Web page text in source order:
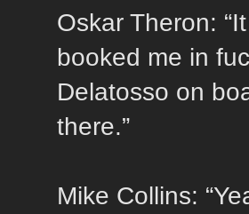
Oskar Theron:
booked me in
Delatosso on
there.”
Mike Collins: